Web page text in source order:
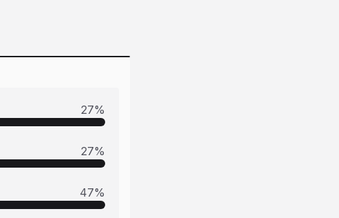
27%
27%
47%